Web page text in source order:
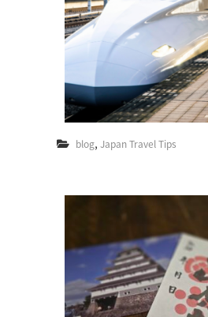
blog, Japan Travel Tips